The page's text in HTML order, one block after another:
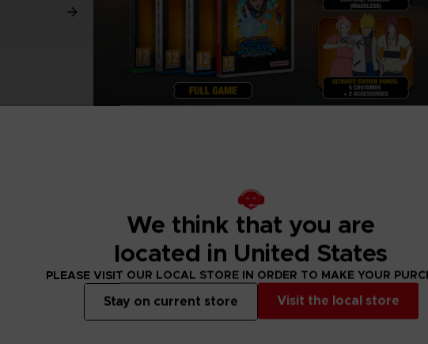
We think that you are
located in United States
PLEASE VISIT OUR LOCAL STORE IN ORDER TO MAKE YOUR
Visit the local store
Stay on current store